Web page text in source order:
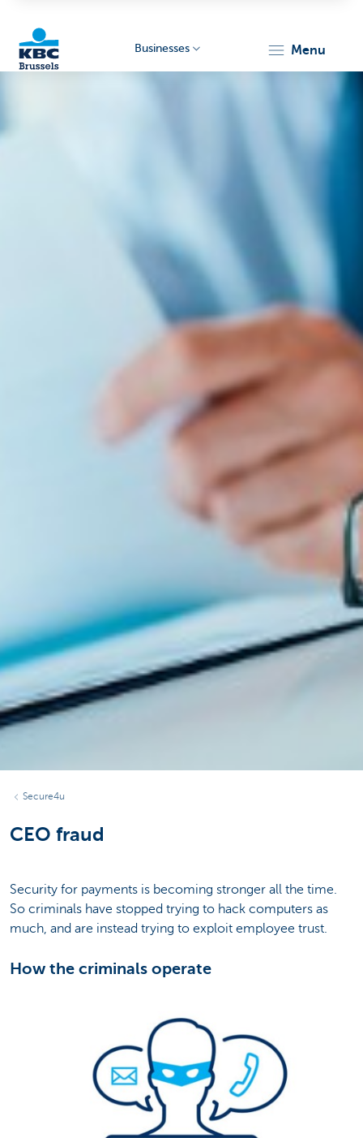
Businesses menu
Secure4u
CEO fraud
Security for payments is becoming stronger all the time.
So criminals have stopped trying to hack computers as
much, and are instead trying to exploit employee trust.
How the criminals operate